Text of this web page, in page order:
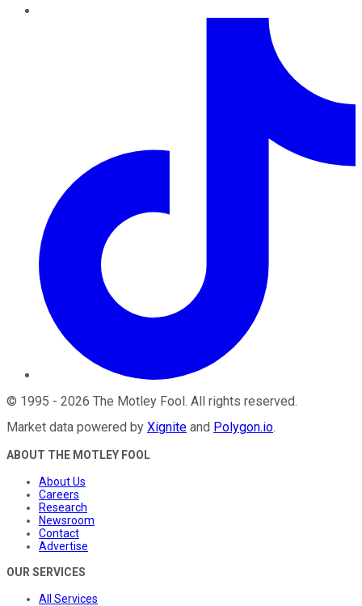
© 1995 - 2026 The Motley Fool . All rights reserved.
Market data powered by Xignite and Polygon.io.
ABOUT THE MOTLEY FOOL
About Us
Careers
Research
Newsroom
Contact
Advertise
OUR SERVICES
All Services